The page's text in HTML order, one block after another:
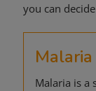
you can
Malaria
Malaria is a